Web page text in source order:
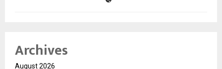
Archives
August 2026